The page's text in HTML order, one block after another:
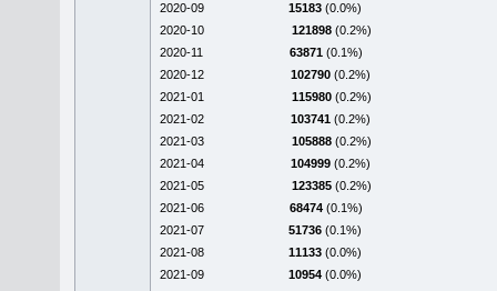
2020-09
15183 (0.0%)
2020-10
121898 (0.2%)
2020-11
63871 (0.1%)
2020-12
102790 (0.2%)
2021-01
115980 (0.2%)
2021-02
103741 (0.2%)
2021-03
105888 (0.2%)
2021-04
104999 (0.2%)
2021-05
123385 (0.2%)
2021-06
68474 (0.1%)
2021-07
51736 (0.1%)
2021-08
11133 (0.0%)
2021-09
10954 (0.0%)